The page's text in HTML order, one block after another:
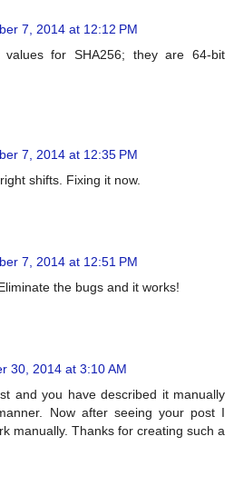
7, 2014 at 12:12 PM
for SHA256; they are 64-bit
7, 2014 at 12:35 PM
shifts. Fixing it now.
7, 2014 at 12:51 PM
the bugs and it works!
30, 2014 at 3:10 AM
and you have described it manually
Now after seeing your post I
manually. Thanks for creating such a